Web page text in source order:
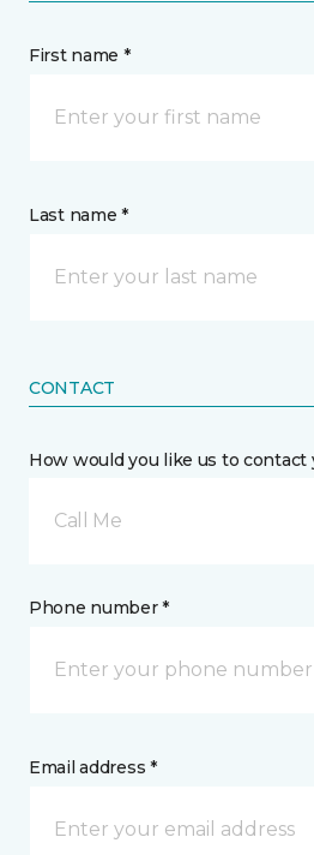
First name *
Last name *
CONTACT
How would you like us to contact
Call Me
Phone number *
Email address *